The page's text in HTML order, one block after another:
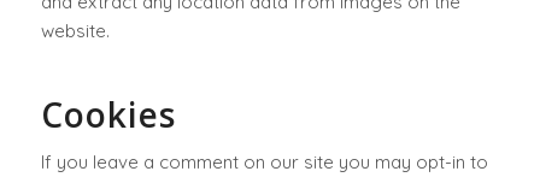
website.
Cookies
If you leave a comment on our site you may opt-in to